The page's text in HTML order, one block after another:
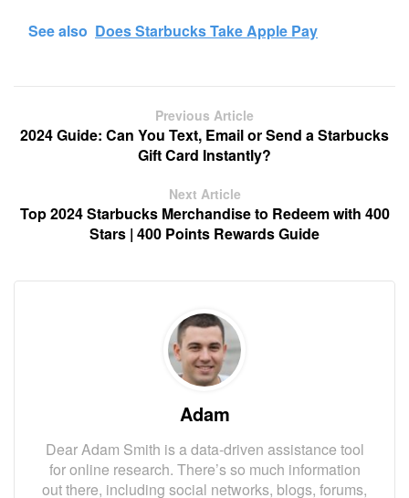
See also Does Starbucks Take Apple Pay
Previous Article
2024 Guide: Can You Text, Email or Send a Starbucks
Gift Card Instantly?
Next Article
Top 2024 Starbucks Merchandise to Redeem with 400
Stars | 400 Points Rewards Guide
Adam
Dear Adam Smith is a data-driven assistance tool
for online research. There’s so much information
out there, including social networks, blogs, forums,